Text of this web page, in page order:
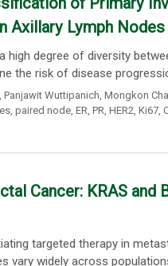
Axillary Lymph
high degree of diversity
the risk of disease
Panjawit Wuttipanich Mongkon
, paired node, ER, PR, HER2, Ki67,
Cancer: KRAS and
targeted therapy in
vary widely across